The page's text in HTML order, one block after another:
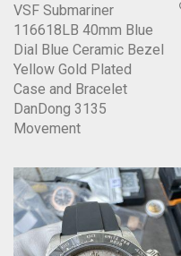
VSF Submariner
116618LB 40mm Blue
Dial Blue Ceramic Bezel
Yellow Gold Plated
Case and Bracelet
DanDong 3135
Movement